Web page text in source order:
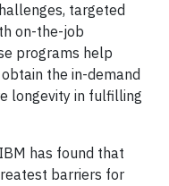
targeted
on-the-job
programs help
the in-demand
longevity in fulfilling
has found that
barriers for